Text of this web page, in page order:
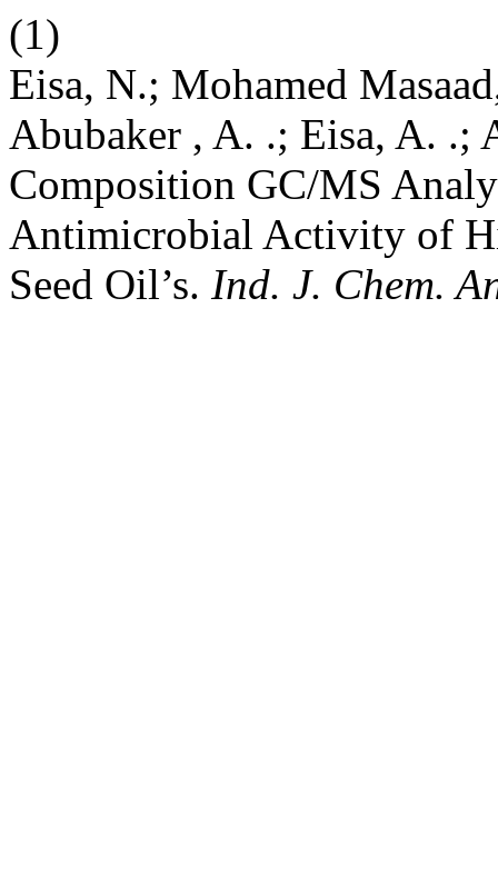
(1)
Eisa, N.; Mohamed
Abubaker , A. .; Eisa, A. .;
Composition GC/MS
Antimicrobial Activity of
Seed Oil’s. Ind. J. Chem.